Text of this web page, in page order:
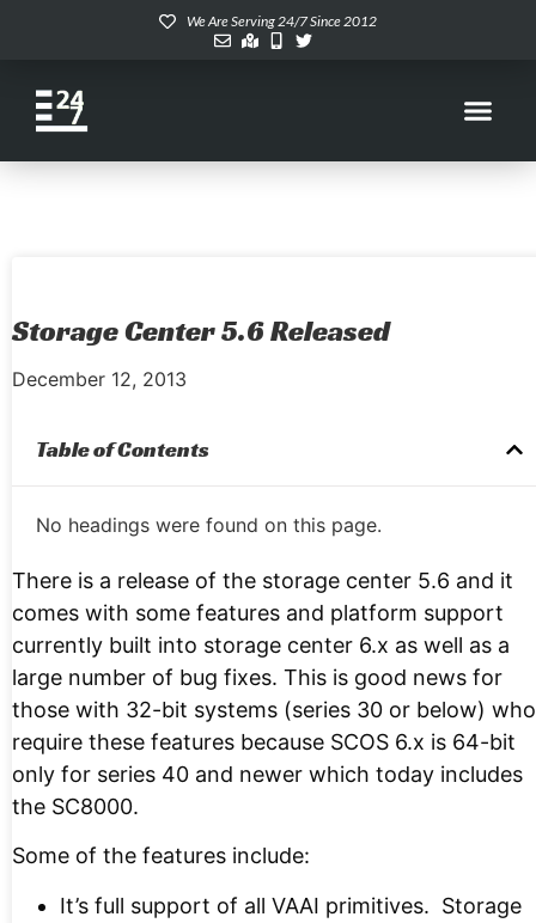
We Are Serving 24/7 Since 2012
Storage Center 5.6 Released
December 12, 2013
Table of Contents
No headings were found on this page.
There is a release of the storage center 5.6 and it
comes with some features and platform support
currently built into storage center 6.x as well as a
large number of bug fixes. This is good news for
those with 32-bit systems (series 30 or below) who
require these features because SCOS 6.x is 64-bit
only for series 40 and newer which today includes
the SC8000.
Some of the features include:
It’s full support of all VAAI primitives. Storage